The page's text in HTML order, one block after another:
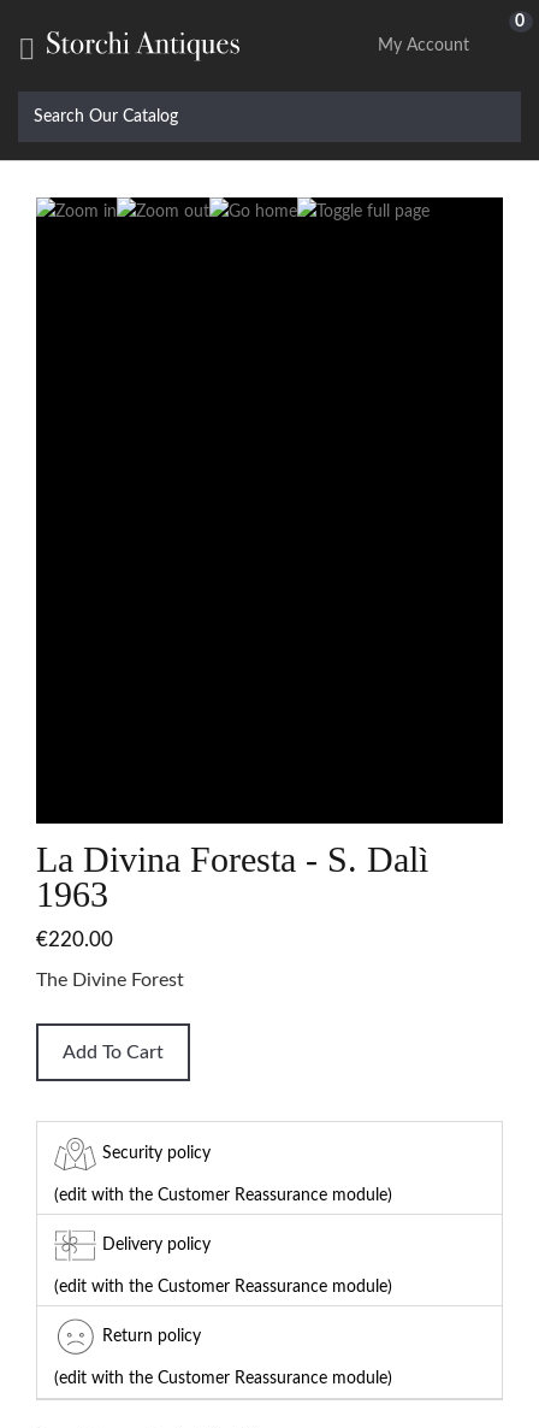

0
My Account
La Divina Foresta - S. Dalì
1963
€220.00
The Divine Forest
Add To Cart
Security policy
(edit with the Customer Reassurance module)
Delivery policy
(edit with the Customer Reassurance module)
Return policy
(edit with the Customer Reassurance module)